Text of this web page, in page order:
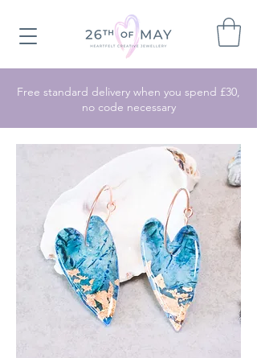
Free standard delivery when you spend £30,
no code necessary